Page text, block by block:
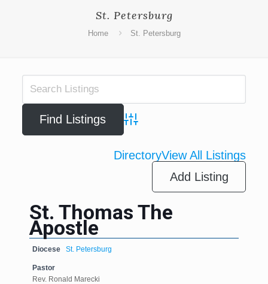
St. Petersburg
Home St. Petersburg
Advanced Search
DirectoryView All Listings
Add Listing
St. Thomas The
Apostle
Diocese St. Petersburg
Pastor
Rev. Ronald Marecki